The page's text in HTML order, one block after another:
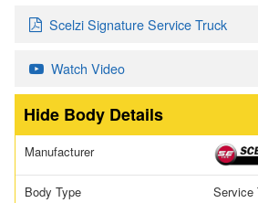
Scelzi Signature Service Truck
Watch Video
Body Details
Manufacturer
Body Type Service